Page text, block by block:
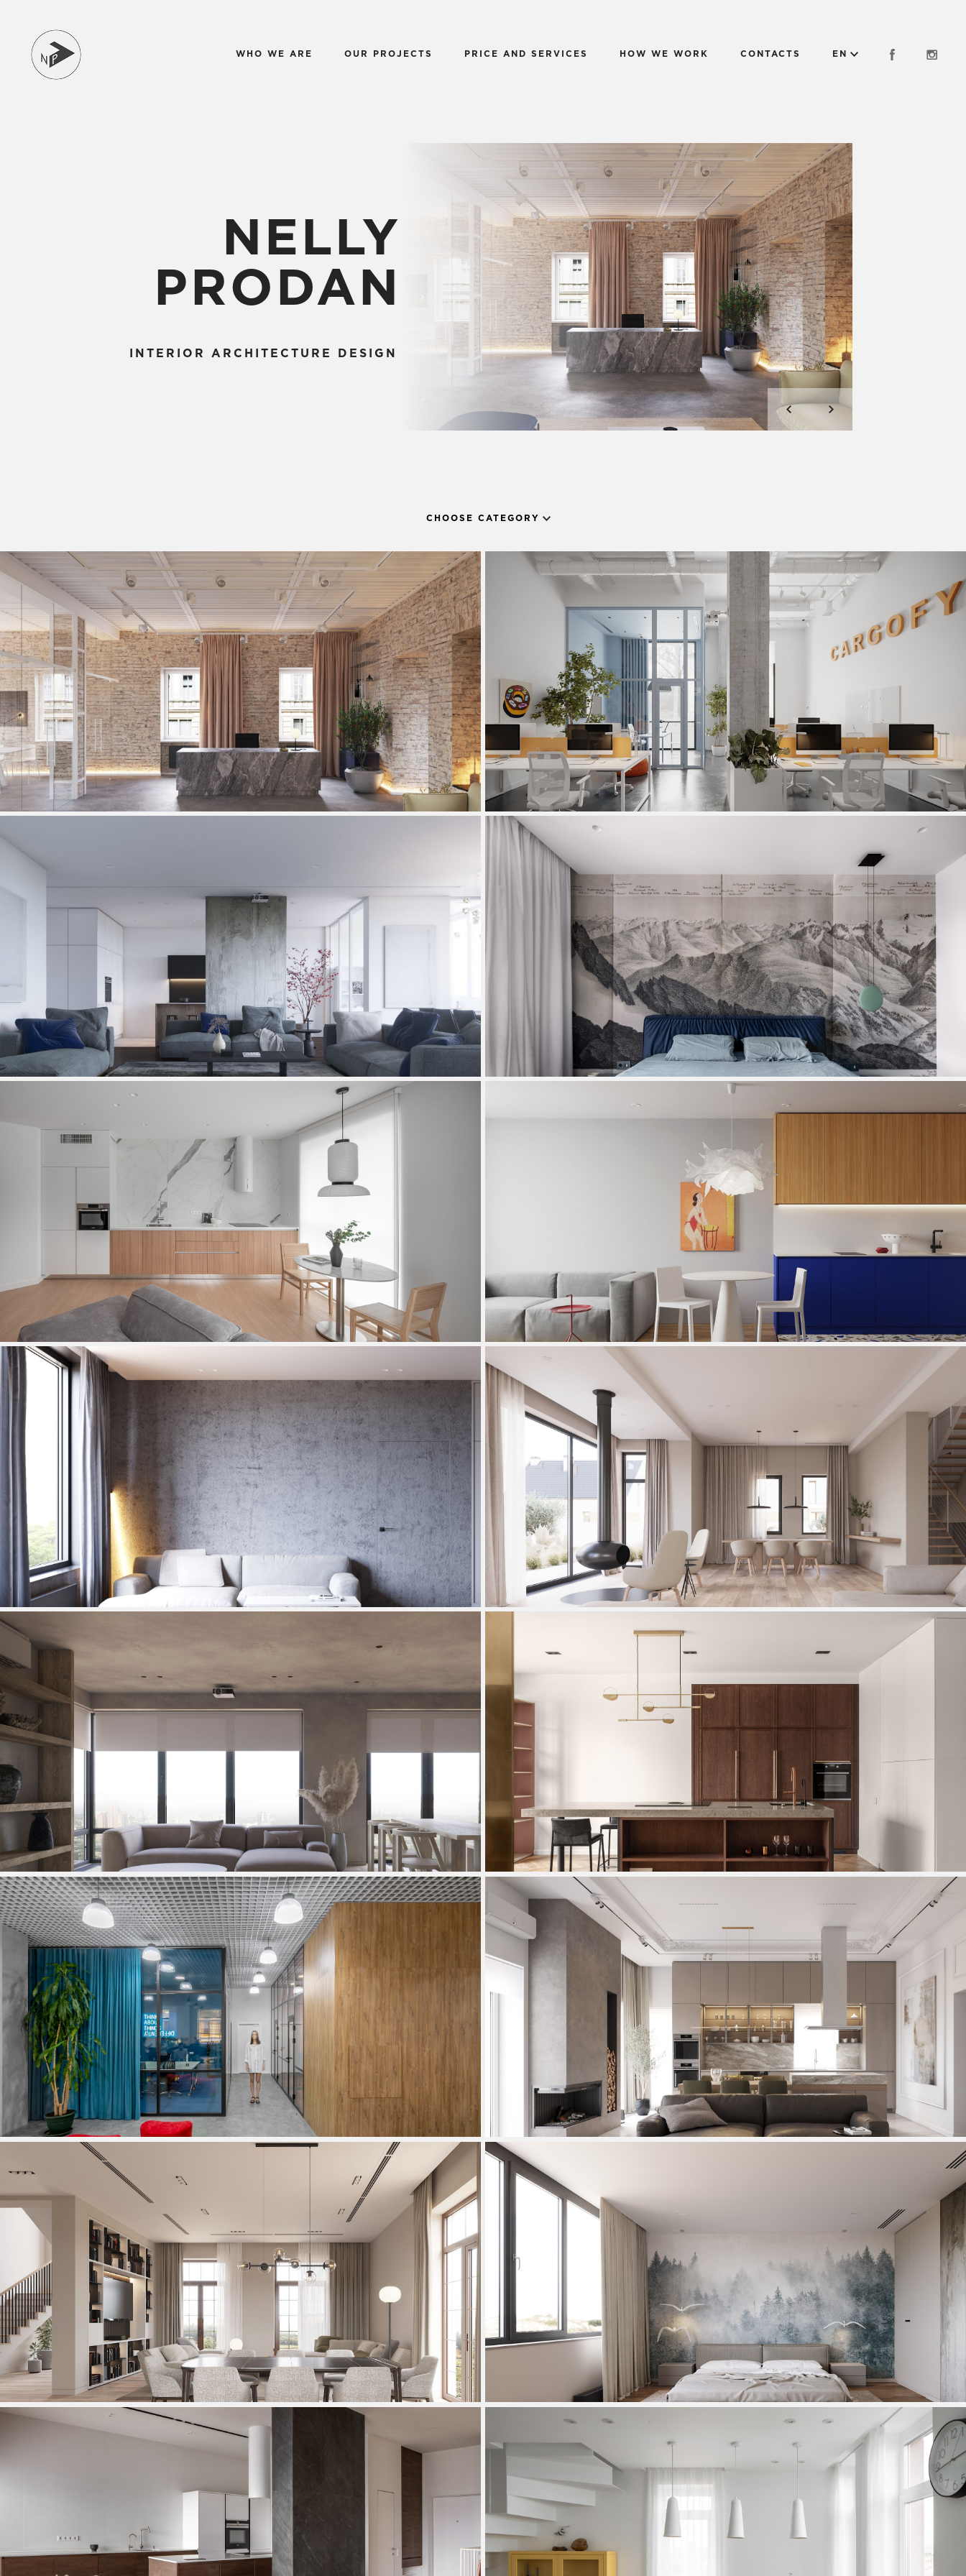
WHO WE ARE OUR PROJECTS PRICE AND SERVICES HOW WE WORK CONTACTS EN
NELLY
PRODAN
INTERIOR ARCHITECTURE DESIGN
CHOOSE CATEGORY